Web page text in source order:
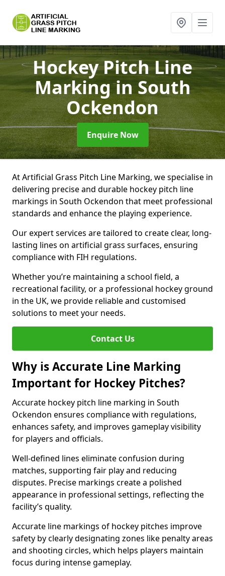
Hockey Pitch Line
Markingin South
Ockendon
Enquire Now
At Artificial Grass Pitch Line Marking, we specialise in
delivering precise and durable hockey pitch line
markings in South Ockendon that meet professional
standards and enhance the playing experience.
Our expert services are tailored to create clear, long-
lasting lines on artificial grass surfaces, ensuring
compliance with FIH regulations.
Whether you’re maintaining a school field, a
recreational facility, or a professional hockey ground
in the UK, we provide reliable and customised
solutions to meet your needs.
Contact Us
Why is Accurate Line Marking
Important for Hockey Pitches?
Accurate hockey pitch line marking in South
Ockendon ensures compliance with regulations,
enhances safety, and improves gameplay visibility
for players and officials.
Well-defined lines eliminate confusion during
matches, supporting fair play and reducing
disputes. Precise markings create a polished
appearance in professional settings, reflecting the
facility’s quality.
Accurate line markings of hockey pitches improve
safety by clearly designating zones like penalty areas
and shooting circles, which helps players maintain
focus during intense gameplay.